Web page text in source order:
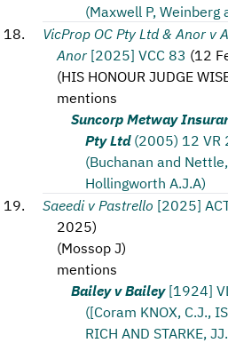
(Maxwell P, Weinberg
VicProp OC Pty Ltd & Anor v
Anor [2025] VCC 83 (12
(HIS HONOUR JUDGE
mentions
Suncorp Metway
Pty Ltd (2005) 12 VR
(Buchanan and
Hollingworth A.J.A)
Saeedi v Pastrello [2025]
2025)
(Mossop J)
mentions
Bailey v Bailey [1924]
([Coram KNOX, C.J.,
RICH AND STARKE,